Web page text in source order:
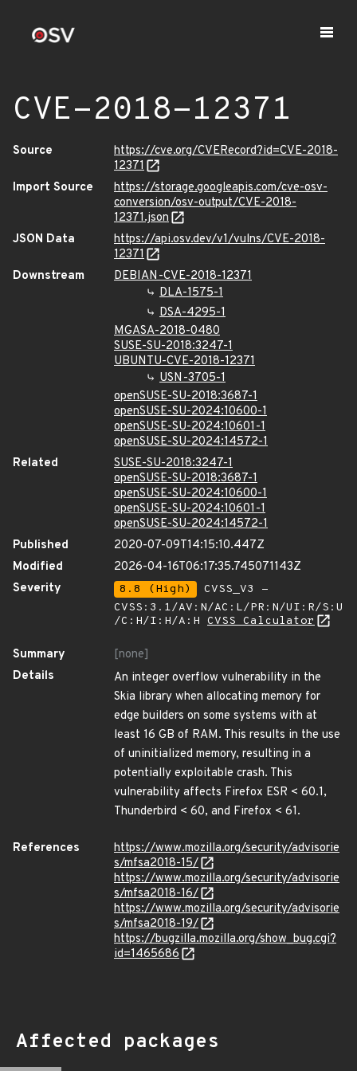
CVE-2018-12371
Source
https://cve.org/CVERecord?id=CVE-2018-
12371
Import Source
https://storage.googleapis.com/cve-osv-
conversion/osv-output/CVE-2018-
12371.json
JSON Data
https://api.osv.dev/v1/vulns/CVE-2018-
12371
Downstream
DEBIAN-CVE-2018-12371
DLA-1575-1
DSA-4295-1
MGASA-2018-0480
SUSE-SU-2018:3247-1
UBUNTU-CVE-2018-12371
USN-3705-1
openSUSE-SU-2018:3687-1
openSUSE-SU-2024:10600-1
openSUSE-SU-2024:10601-1
openSUSE-SU-2024:14572-1
Related
SUSE-SU-2018:3247-1
openSUSE-SU-2018:3687-1
openSUSE-SU-2024:10600-1
openSUSE-SU-2024:10601-1
openSUSE-SU-2024:14572-1
Published
2020-07-09T14:15:10.447Z
Modified
2026-04-16T06:17:35.745071143Z
Severity
8.8 (High)
CVSS_V3 -
CVSS:3.1/AV:N/AC:L/PR:N/UI:R/S:U
/C:H/I:H/A:H CVSS Calculator
Summary
[none]
Details
An integer overflow vulnerability in the
Skia library when allocating memory for
edge builders on some systems with at
least 16 GB of RAM. This results in the use
of uninitialized memory, resulting in a
potentially exploitable crash. This
vulnerability affects Firefox ESR < 60.1,
Thunderbird < 60, and Firefox < 61.
References
https://www.mozilla.org/security/advisorie
s/mfsa2018-15/
https://www.mozilla.org/security/advisorie
s/mfsa2018-16/
https://www.mozilla.org/security/advisorie
s/mfsa2018-19/
https://bugzilla.mozilla.org/show_bug.cgi?
id=1465686
Affected packages